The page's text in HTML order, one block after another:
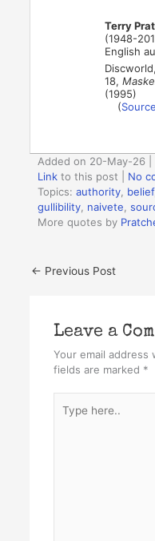
Terry
(1948-
English
18,
(1995)
(
Added on 20-May-26
Link to this post
No
Topics:authority belief
gullibility naivete ,
More quotes by
← Previous Post
Leave a
Your email address
fields are marked *
here..